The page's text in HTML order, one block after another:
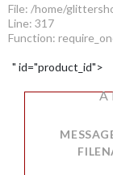
File: /home/
Line: 317
Function:
" id="product_id">
A